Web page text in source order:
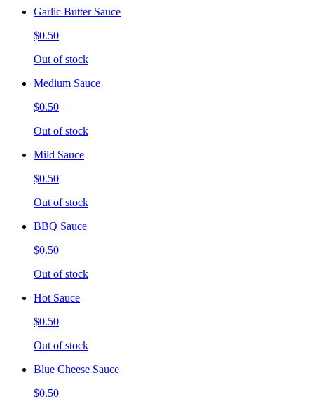
Garlic Butter Sauce
$0.50
Out of stock
Medium Sauce
$0.50
Out of stock
Mild Sauce
$0.50
Out of stock
BBQ Sauce
$0.50
Out of stock
Hot Sauce
$0.50
Out of stock
Blue Cheese Sauce
$0.50